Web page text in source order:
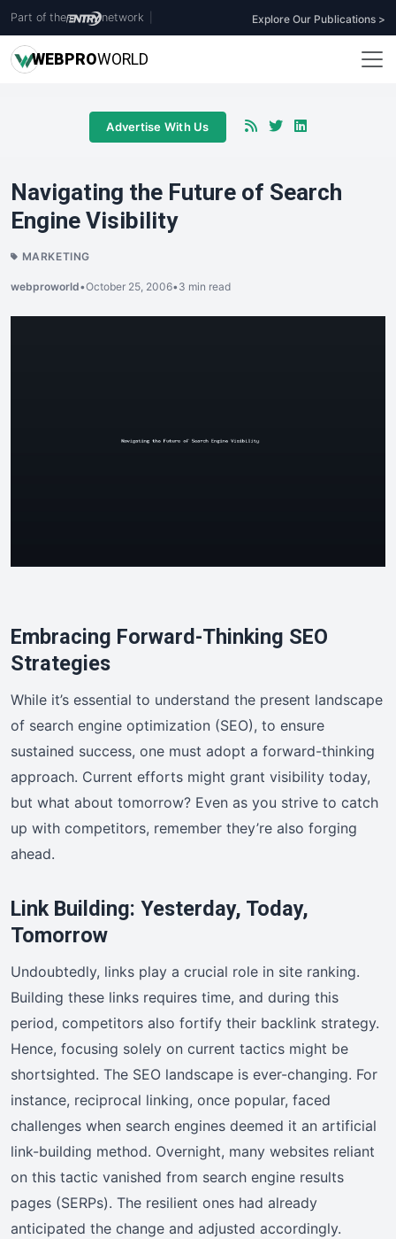
Part of the network Explore Our Publications >
WEBPROWORLD
Advertise With Us
Navigating the Future of Search
Engine Visibility
MARKETING
webproworld•October 25, 2006•3 min read
Embracing Forward-Thinking SEO
Strategies
While it’s essential to understand the present landscape
of search engine optimization (SEO), to ensure
sustained success, one must adopt a forward-thinking
approach. Current efforts might grant visibility today,
but what about tomorrow? Even as you strive to catch
up with competitors, remember they’re also forging
ahead.
Link Building: Yesterday, Today,
Tomorrow
Undoubtedly, links play a crucial role in site ranking.
Building these links requires time, and during this
period, competitors also fortify their backlink strategy.
Hence, focusing solely on current tactics might be
shortsighted. The SEO landscape is ever-changing. For
instance, reciprocal linking, once popular, faced
challenges when search engines deemed it an artificial
link-building method. Overnight, many websites reliant
on this tactic vanished from search engine results
pages (SERPs). The resilient ones had already
anticipated the change and adjusted accordingly.